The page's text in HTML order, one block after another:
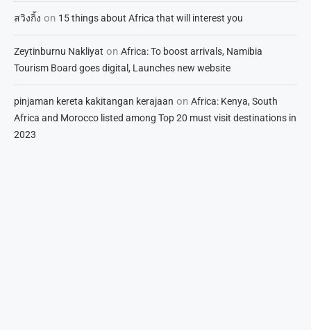
สวิงกิ้ง on 15 things about Africa that will interest you
Zeytinburnu Nakliyat on Africa: To boost arrivals, Namibia
Tourism Board goes digital, Launches new website
pinjaman kereta kakitangan kerajaan on Africa: Kenya, South
Africa and Morocco listed among Top 20 must visit destinations in
2023